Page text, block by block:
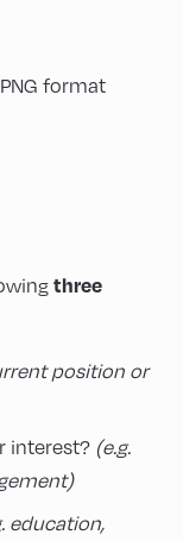
format
three
position or
interest? (e.g.
education,